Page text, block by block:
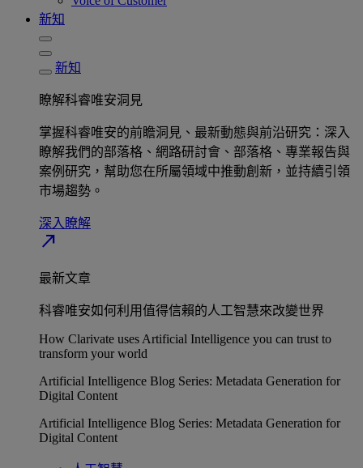
新知
新知
瞭解科睿唯安洞見
掌握科睿唯安的前瞻洞見、最新動態與前沿研究：深入
瞭解我們的部落格、網路研討會、部落格、專業報告與
案例研究，幫助您在所屬領域中推動創新，並持續引領
市場趨勢。
深入瞭解​
north_east
最新文章
科睿唯安如何利用值得信賴的人工智慧來改變世界
How Clarivate uses Artificial Intelligence you can trust to
transform your world
Artificial Intelligence Blog Series: Metadata Generation for
Digital Content
Artificial Intelligence Blog Series: Metadata Generation for
Digital Content